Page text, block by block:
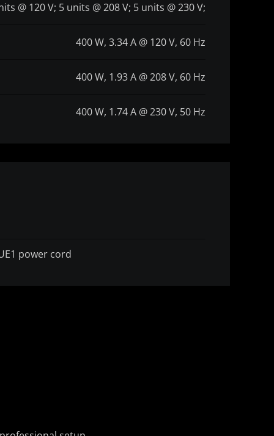
@ 120 V; 5 units @ 208 V; 5 units @ 230 V;
400 W, 3.34 A @ 120 V, 60 Hz
400 W, 1.93 A @ 208 V, 60 Hz
400 W, 1.74 A @ 230 V, 50 Hz
power cord